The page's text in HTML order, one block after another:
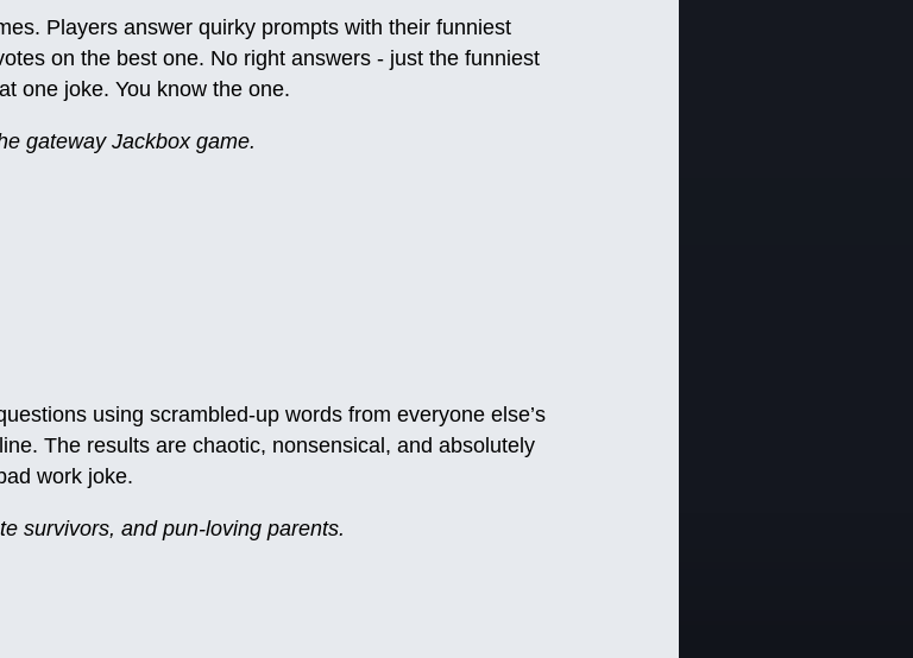
Players answer quirky prompts with their funniest
on the best one. No right answers - just the funniest
one joke. You know the one.
gateway Jackbox game.
using scrambled-up words from everyone else’s
The results are chaotic, nonsensical, and absolutely
work joke.
survivors, and pun-loving parents.